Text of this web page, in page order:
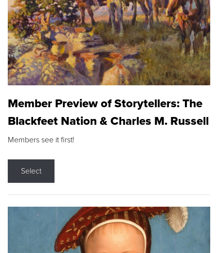
Member Preview of Storytellers: The
Blackfeet Nation & Charles M. Russell
Members see it first!
Select